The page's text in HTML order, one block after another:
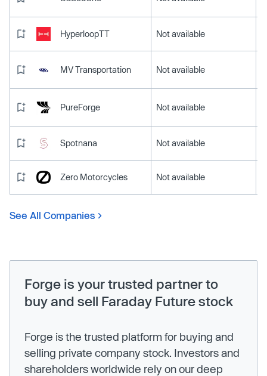
HyperloopTT Not available
MV Transportation Not available
PureForge Not available
Spotnana Not available
Zero Motorcycles Not available
See All Companies
Forge is your trusted partner to
buy and sell Faraday Future stock
Forge is the trusted platform for buying and
selling private company stock. Investors and
shareholders worldwide rely on our deep